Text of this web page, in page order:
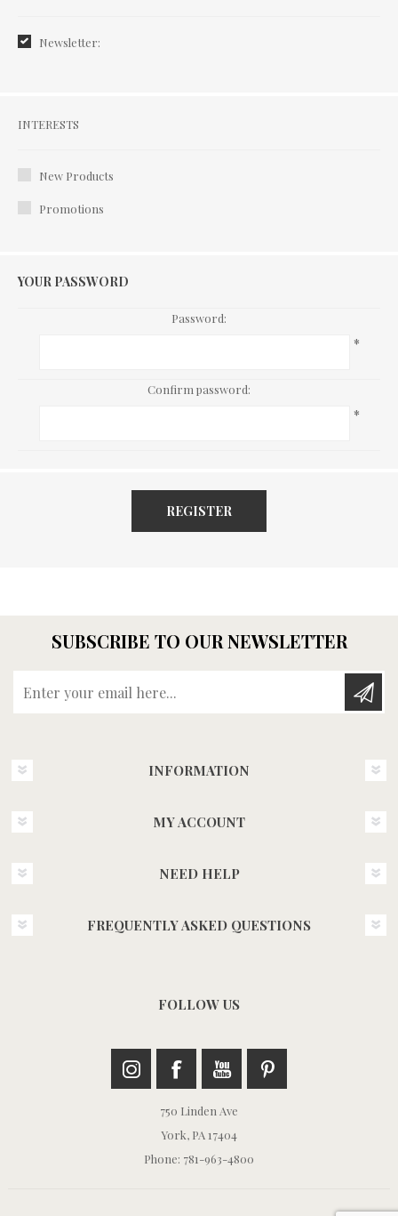
Newsletter:
Interests
INTERESTS
New Products
Promotions
YOUR PASSWORD
Password:
*
Confirm password:
*
REGISTER
SUBSCRIBE TO OUR NEWSLETTER
INFORMATION
MY ACCOUNT
NEED HELP
FREQUENTLY ASKED QUESTIONS
FOLLOW US
750 Linden Ave
York, PA 17404
Phone: 781-963-4800